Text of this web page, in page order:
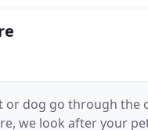
dog go through the
we look after your